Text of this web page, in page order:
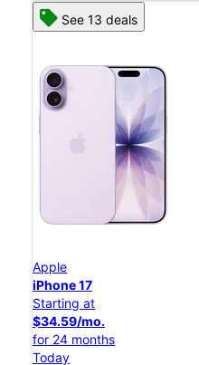
See 13 deals
Apple
iPhone 17
Starting at
$34.59/mo.
for 24 months
Today